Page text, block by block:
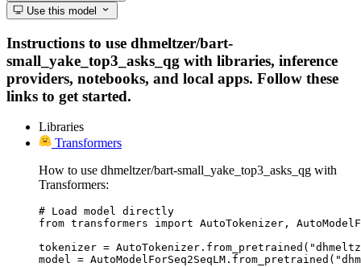
Use this model
Instructions to use dhmeltzer/bart-
small_yake_top3_asks_qg with libraries, inference
providers, notebooks, and local apps. Follow these
links to get started.
Libraries
Transformers
How to use dhmeltzer/bart-small_yake_top3_asks_qg with
Transformers:
# Load model directly
from transformers import AutoTokenizer,
tokenizer =
model =